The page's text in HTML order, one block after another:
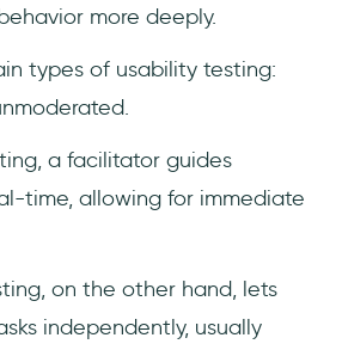
more deeply.
types of usability testing:
a facilitator guides
time, allowing for immediate
on the other hand, lets
independently, usually